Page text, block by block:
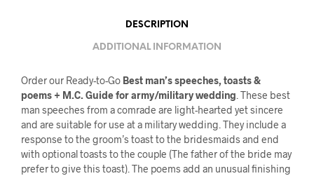
DESCRIPTION
ADDITIONAL INFORMATION
Order our Ready-to-Go Best man’s speeches, toasts &
poems + M.C. Guide for army/military wedding . These best
man speeches from a comrade are light-hearted yet sincere
and are suitable for use at a military wedding. They include a
response to the groom’s toast to the bridesmaids and end
with optional toasts to the couple (The father of the bride may
prefer to give this toast). The poems add an unusual finishing